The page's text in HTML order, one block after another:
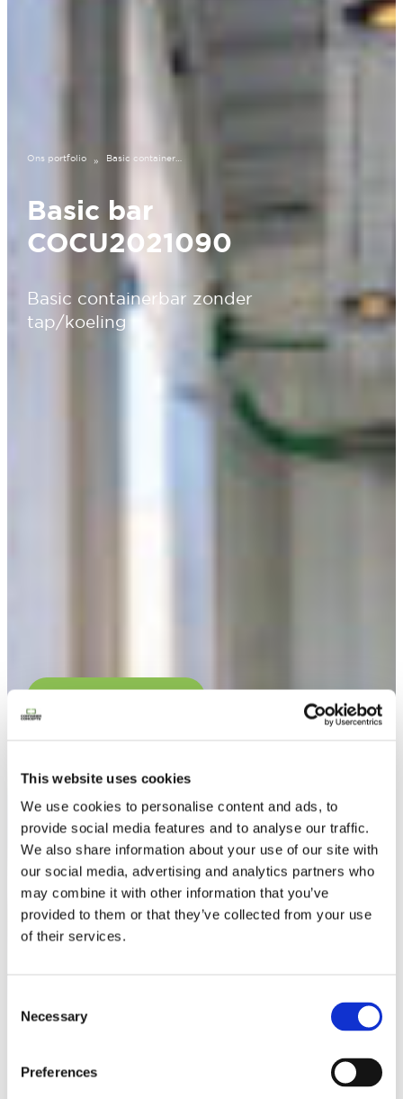
This website uses cookies
We use cookies to personalise content and ads, to
provide social media features and to analyse our traffic.
We also share information about your use of our site with
our social media, advertising and analytics partners who
may combine it with other information that you’ve
provided to them or that they’ve collected from your use
of their services.
Selection
Necessary
Preferences
Ons portfolio » Basic containerbar COCU2021090
Basic bar
COCU2021090
Basic containerbar zonder
tap/koeling
Ons lookbook & brochures